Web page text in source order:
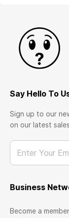
Say Hello To
Sign up to our
on our latest
Enter Your Email
Business
Become a